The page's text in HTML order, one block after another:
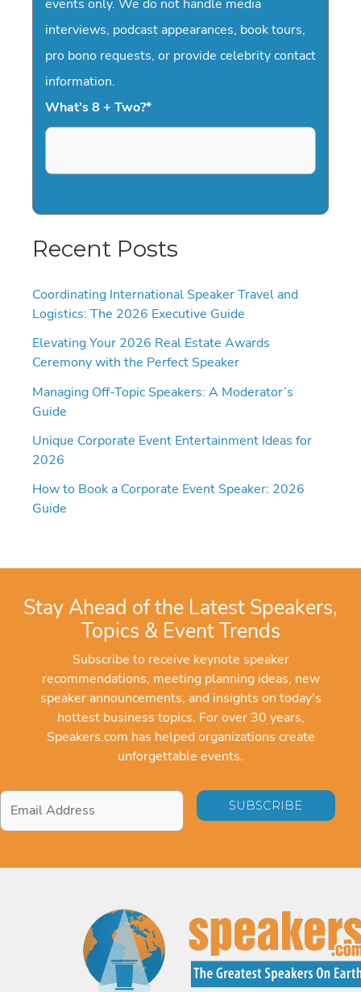
events only. We do not handle media
interviews, podcast appearances, book tours,
pro bono requests, or provide celebrity contact
information.
What's 8 + Two?*
Recent Posts
Coordinating International Speaker Travel and
Logistics: The 2026 Executive Guide
Elevating Your 2026 Real Estate Awards
Ceremony with the Perfect Speaker
Managing Off-Topic Speakers: A Moderator’s
Guide
Unique Corporate Event Entertainment Ideas for
2026
How to Book a Corporate Event Speaker: 2026
Guide
Stay Ahead of the Latest Speakers,
Topics & Event Trends
Subscribe to receive keynote speaker
recommendations, meeting planning ideas, new
speaker announcements, and insights on today's
hottest business topics. For over 30 years,
Speakers.com has helped organizations create
unforgettable events.
Email
Address*